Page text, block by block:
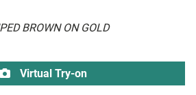
BROWN ON GOLD
Virtual Try-on